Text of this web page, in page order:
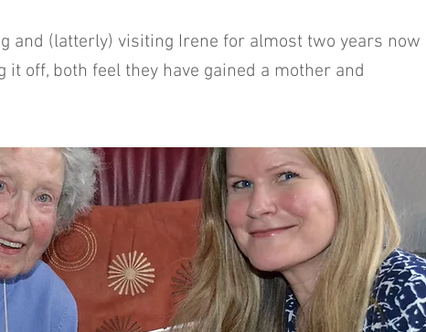
and (latterly) visiting Irene for almost two years now
off, both feel they have gained a mother and